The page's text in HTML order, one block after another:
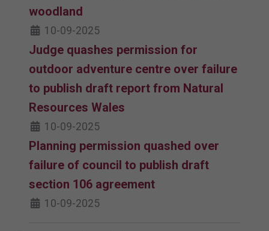
woodland
10-09-2025
Judge quashes permission for
outdoor adventure centre over failure
to publish draft report from Natural
Resources Wales
10-09-2025
Planning permission quashed over
failure of council to publish draft
section 106 agreement
10-09-2025